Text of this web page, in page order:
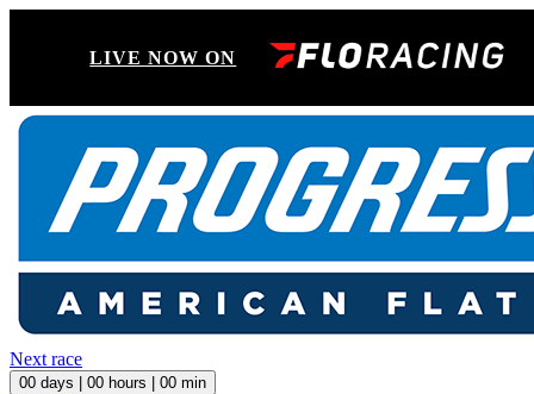
LIVE NOW ON
Next race
00 days | 00 hours | 00 min